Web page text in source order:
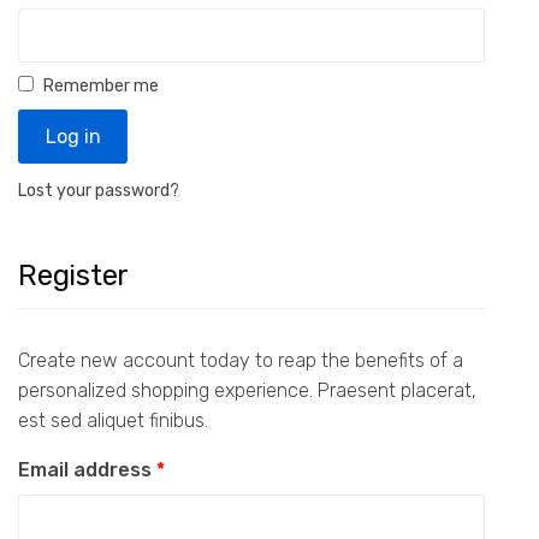
Remember me
Log in
Lost your password?
Register
Create new account today to reap the benefits of a
personalized shopping experience. Praesent placerat,
est sed aliquet finibus.
Email address *